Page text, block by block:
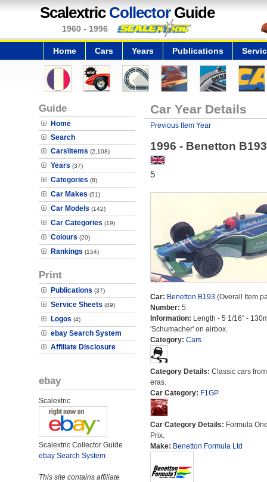
Scalextric CollectorGuide
1960 - 1996
Home Cars Years Publications
Guide
Home
Search
Cars\Items (2,108)
Years (37)
Categories (8)
Car Makes (51)
Car Models (142)
Car Categories (19)
Colours (20)
Rankings (154)
Print
Publications (37)
Service Sheets (89)
Logos (4)
ebay Search System
Affiliate Disclosure
ebay
Scalextric
Scalextric Collector Guide
ebay Search System
This site contains affiliate
Car Year Details
Previous Item Year
1996 - Benetton B193
5
Car: Benetton B193(Overall Item
Number: 5
Information: Length - 5 1/16" -
'Schumacher' on airbox.
Category: Cars
Category Details: Classic cars
eras.
Car Category: F1GP
Car Category Details: Formula
Prix.
Make: Benetton Formula Ltd